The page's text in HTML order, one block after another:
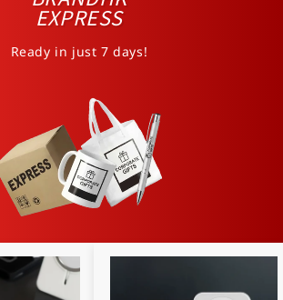
EXPRESS
Ready in just 7 days!